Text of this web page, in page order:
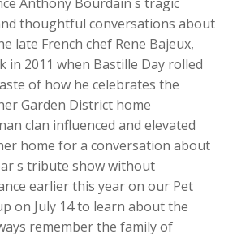
thoughtful conversations about
late French chef Rene Bajeux,
in 2011 when Bastille Day rolled
of how he celebrates the
Garden District home
clan influenced and elevated
home for a conversation about
s tribute show without
earlier this year on our Pet
on July 14 to learn about the
remember the family of